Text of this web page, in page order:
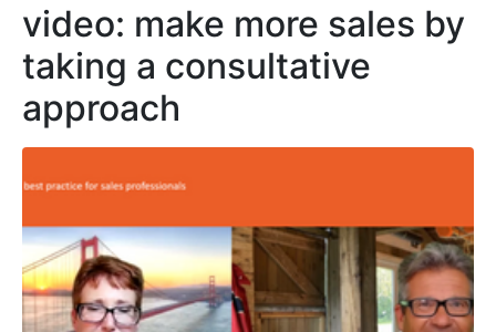
video: make more sales by
taking a consultative
approach